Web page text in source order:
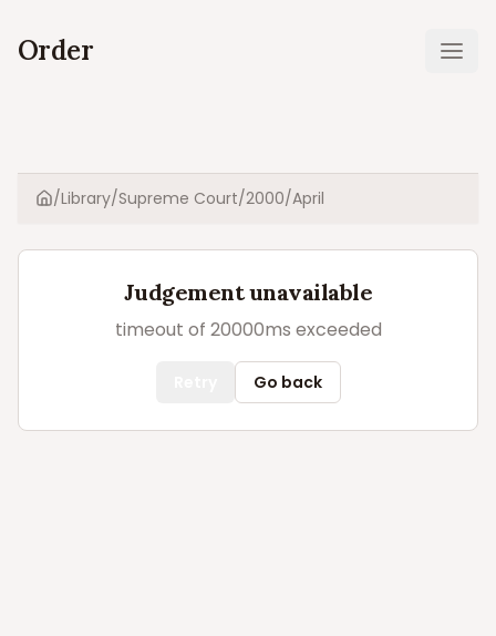
Order
Home
/Library/Supreme Court/2000/April
Judgement unavailable
timeout of 20000ms exceeded
Go back